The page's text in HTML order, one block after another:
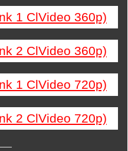
1 ClVideo 360p)
2 ClVideo 360p)
1 ClVideo 720p)
2 ClVideo 720p)